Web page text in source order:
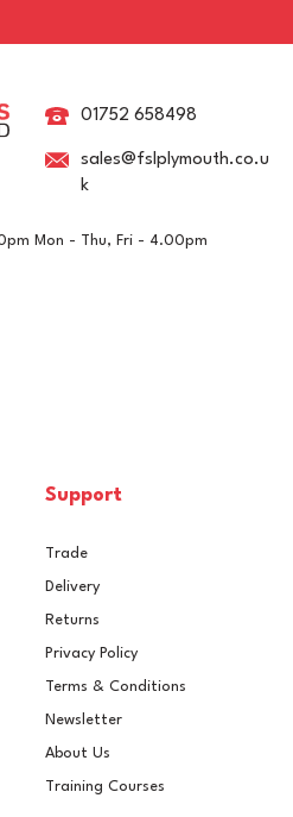
01752 658498
sales@fslplymouth.co.u
k
Mon - Thu, Fri - 4.00pm
Support
Trade
Delivery
Returns
Privacy Policy
Terms & Conditions
Newsletter
About Us
Training Courses